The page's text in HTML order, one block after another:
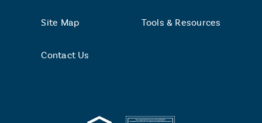
Site Map Tools & Resources
Contact Us